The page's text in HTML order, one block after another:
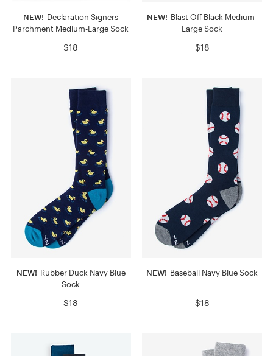
NEW! Declaration Signers
Parchment Medium-Large Sock
$18
NEW! Blast Off Black Medium-
Large Sock
$18
NEW! Rubber Duck Navy Blue
Sock
$18
NEW! Baseball Navy Blue Sock
$18